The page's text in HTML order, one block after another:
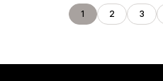
1 2 3